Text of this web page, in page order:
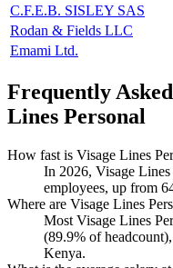
C.F.E.B. SISLEY SAS
Rodan & Fields LLC
Emami Ltd.
Frequently
Lines Personal
How fast is Visage Lines
In 2026, Visage
employees, up from
Where are Visage Lines
Most Visage Lines
(89.9% of
Kenya.